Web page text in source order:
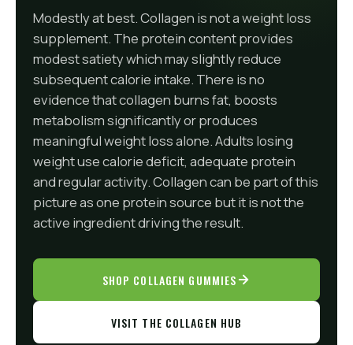
Modestly at best. Collagen is not a weight loss
supplement. The protein content provides
modest satiety which may slightly reduce
subsequent calorie intake. There is no
evidence that collagen burns fat, boosts
metabolism significantly or produces
meaningful weight loss alone. Adults losing
weight use calorie deficit, adequate protein
and regular activity. Collagen can be part of this
picture as one protein source but it is not the
active ingredient driving the result.
SHOP COLLAGEN GUMMIES
VISIT THE COLLAGEN HUB